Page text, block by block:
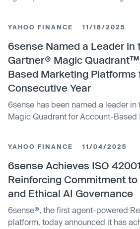
Marketing Officer.
YAHOO FINANCE 11/18/2025
6sense Named a Leader in
Gartner® Magic
Based Marketing Platforms
Consecutive Year
6sense has been named a leader in
Magic Quadrant for Account-Based
YAHOO FINANCE 11/04/2025
6sense Achieves ISO
Reinforcing Commitment
and Ethical AI Governance
6sense®, the first agent-powered
platform, today announced it has